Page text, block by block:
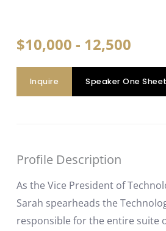
$10,000 - 12,500
Inquire Speaker One Sheet
Profile Description
As the Vice President of
Sarah spearheads the
responsible for the entire suite